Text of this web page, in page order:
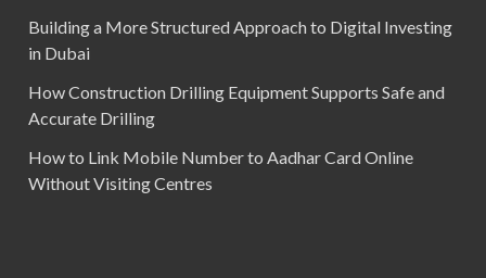
Building a More Structured Approach to Digital Investing
in Dubai
How Construction Drilling Equipment Supports Safe and
Accurate Drilling
How to Link Mobile Number to Aadhar Card Online
Without Visiting Centres